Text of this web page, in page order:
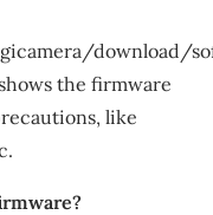
download/
the firmware
like